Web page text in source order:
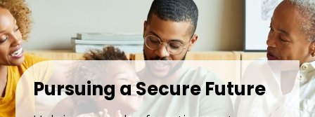
Pursuing a Secure Future